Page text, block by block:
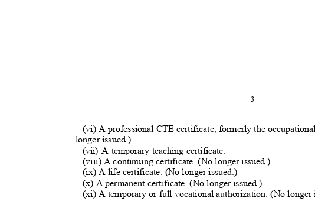
3
(vi) A professional CTE certificate, formerly the
longer issued.)
(vii) A temporary teaching certificate.
(viii) A continuing certificate. (No longer issued .)
(ix) A life certificate. (No longer issued.)
(x) A permanent certificate. (No longer issued.)
(xi) A temporary or full vocational authorization. (No longer